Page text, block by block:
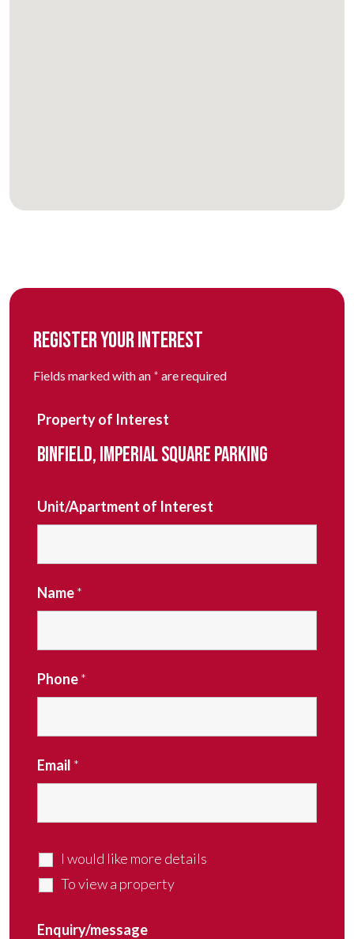
REGISTER YOUR INTEREST
Fields marked with an * are required
Property of Interest
BINFIELD, IMPERIAL SQUARE PARKING
Unit/Apartment of Interest
Name*
Phone*
Email *
I would like more details
To view a property
Enquiry/message